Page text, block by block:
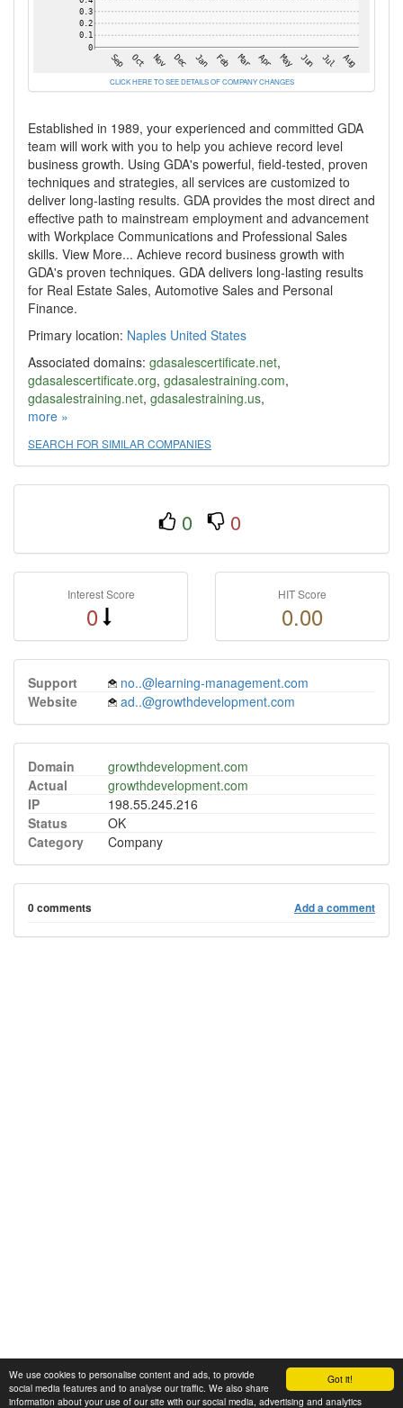
Got it!
We use cookies to personalise content and ads, to provide
social media features and to analyse our traffic. We also share
information about your use of our site with our social media, advertising and analytics
CLICK HERE TO SEE DETAILS OF COMPANY CHANGES
Established in 1989, your experienced and committed GDA
team will work with you to help you achieve record level
business growth. Using GDA's powerful, field-tested, proven
techniques and strategies, all services are customized to
deliver long-lasting results. GDA provides the most direct and
effective path to mainstream employment and advancement
with Workplace Communications and Professional Sales
skills. View More... Achieve record business growth with
GDA's proven techniques. GDA delivers long-lasting results
for Real Estate Sales, Automotive Sales and Personal
Finance.
Primary location: Naples United States
Associated domains: gdasalescertificate.net,
gdasalescertificate.org, gdasalestraining.com,
gdasalestraining.net, gdasalestraining.us,
gettingaheadinc.com
salescertificate.info,theartofselling.info
more »
SEARCH FOR SIMILAR COMPANIES
0 0
Interest Score
0
HIT Score
0.00
Support
no..@learning-management.com
Website
ad..@growthdevelopment.com
Domain
growthdevelopment.com
Actual
growthdevelopment.com
IP
198.55.245.216
Status
OK
Category
Company
0 comments Add a comment
© 2008-2025 Zoral Services Limited. All rights reserved.
By continuing to use this website you agree to ourterms and conditions